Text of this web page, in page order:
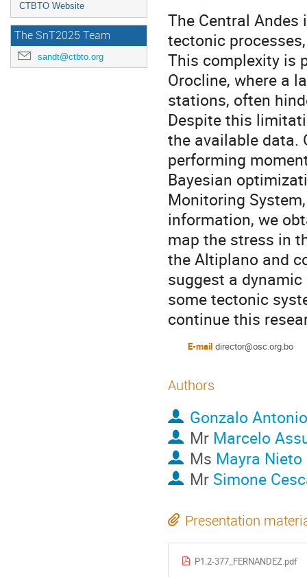
CTBTO Website
The SnT2025 Team
sandt@ctbto.org
The Central
tectonic
This complexity is
Orocline, where a
stations, often
Despite this
the available data.
performing
Bayesian
Monitoring
information, we
map the stress in
the Altiplano and
suggest a
some tectonic
continue this
E-mail director@osc.org.bo
Authors
Gonzalo
Mr Marcelo
Ms Mayra Nieto
Mr Simone
Presentation
P1.2-377_FERNANDEZ.pdf